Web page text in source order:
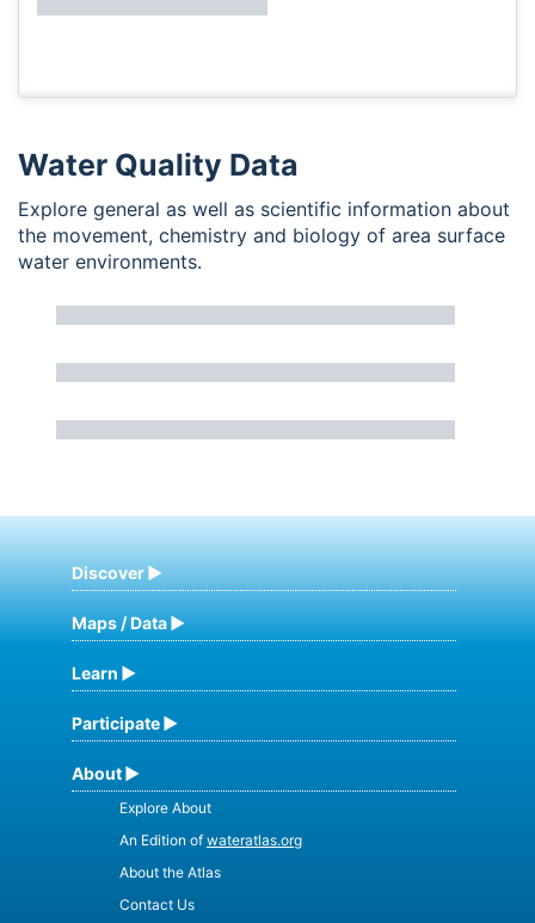
Water Quality Data
Explore general as well as scientific information about
the movement, chemistry and biology of area surface
water environments.
Discover
Maps / Data
Learn
Participate
About
Explore About
An Edition of wateratlas.org
About the Atlas
Contact Us